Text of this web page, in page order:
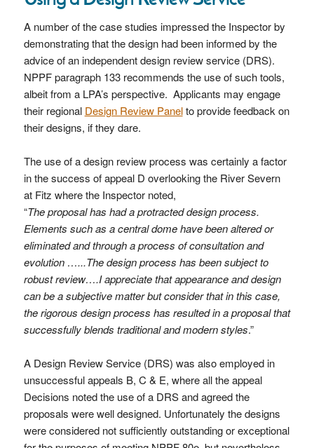
A number of the case studies impressed the Inspector by
demonstrating that the design had been informed by the
advice of an independent design review service (DRS).
NPPF paragraph 133 recommends the use of such tools,
albeit from a LPA’s perspective. Applicants may engage
their regional Design Review Panelto provide feedback on
their designs, if they dare.
The use of a design review process was certainly a factor
in the success of appeal D overlooking the River Severn
at Fitz where the Inspector noted,
“The proposal has had a protracted design process.
Elements such as a central dome have been altered or
eliminated and through a process of consultation and
evolution …...The design process has been subject to
robust review….I appreciate that appearance and design
can be a subjective matter but consider that in this case,
the rigorous design process has resulted in a proposal that
successfully blends traditional and modern styles.”
A Design Review Service (DRS) was also employed in
unsuccessful appeals B, C & E, where all the appeal
Decisions noted the use of a DRS and agreed the
proposals were well designed. Unfortunately the designs
were considered not sufficiently outstanding or exceptional